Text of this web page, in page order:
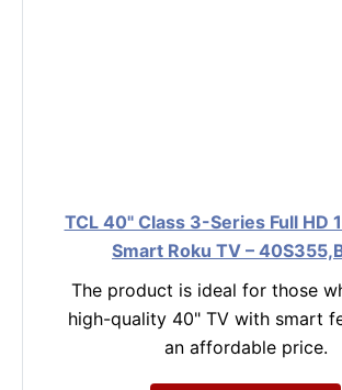
TCL 40" Class 3-Series Full HD
Smart Roku TV –
The product is ideal for those
high-quality 40" TV with smart
an affordable price.